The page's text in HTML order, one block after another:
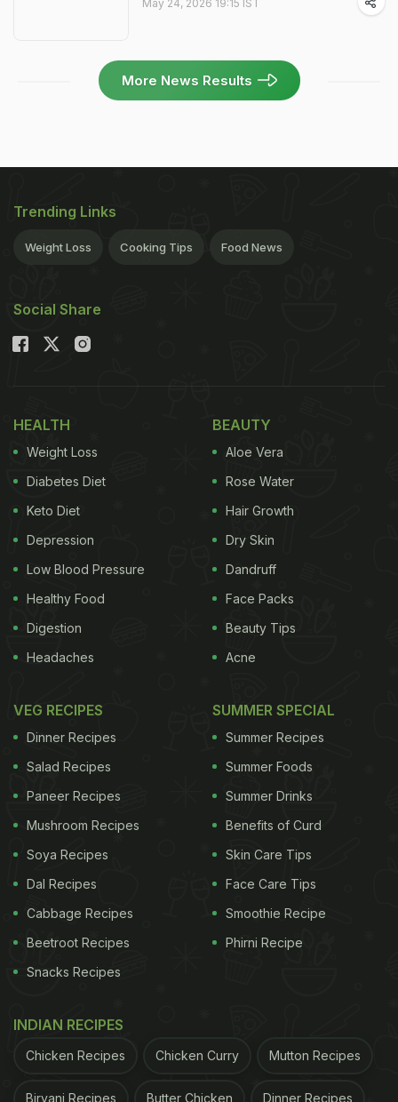
May 24, 2026 19:15 IST
More News Results
Trending Links
Weight Loss Cooking Tips Food News
Social Share
HEALTH
Weight Loss
Diabetes Diet
Keto Diet
Depression
Low Blood Pressure
Healthy Food
Digestion
Headaches
BEAUTY
Aloe Vera
Rose Water
Hair Growth
Dry Skin
Dandruff
Face Packs
Beauty Tips
Acne
VEG RECIPES
Dinner Recipes
Salad Recipes
Paneer Recipes
Mushroom Recipes
Soya Recipes
Dal Recipes
Cabbage Recipes
Beetroot Recipes
Snacks Recipes
SUMMER SPECIAL
Summer Recipes
Summer Foods
Summer Drinks
Benefits of Curd
Skin Care Tips
Face Care Tips
Smoothie Recipe
Phirni Recipe
INDIAN RECIPES
Chicken Recipes Chicken Curry Mutton Recipes
Biryani Recipes Butter Chicken Dinner Recipes